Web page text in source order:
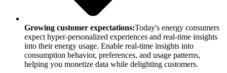
Growing customer expectations:Today's energy consumers
expect hyper-personalized experiences and real-time insights
into their energy usage. Enable real-time insights into
consumption behavior, preferences, and usage patterns,
helping you monetize data while delighting customers.